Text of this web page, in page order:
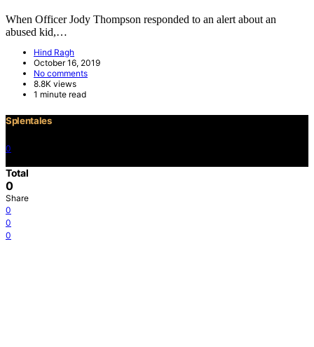
When Officer Jody Thompson responded to an alert about an
abused kid,…
Hind Ragh
October 16, 2019
No comments
8.8K views
1 minute read
Splentales
0
Total
0
Share
0
0
0